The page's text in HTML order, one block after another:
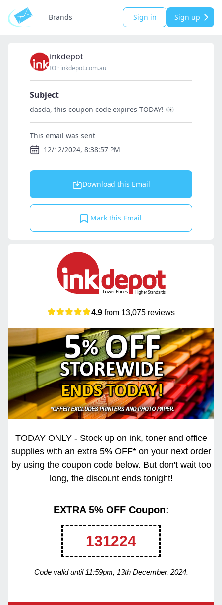
Brands Sign in Sign up
inkdepot
IO · inkdepot.com.au
Subject
dasda, this coupon code expires TODAY! 👀
This email was sent
12/12/2024, 8:38:57 PM
Download this Email
Mark this Email